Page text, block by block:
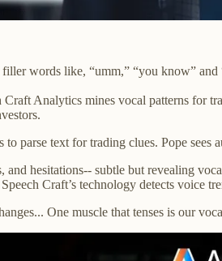
words like, “umm,” “you know” and
Craft Analytics mines vocal patterns for
parse text for trading clues. Pope sees
and hesitations-- subtle but revealing
Craft’s technology detects voice
One muscle that tenses is our